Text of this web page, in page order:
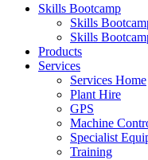
Skills Bootcamp
Skills
Skills
Products
Services
Services Home
Plant Hire
GPS
Machine
Specialist
Training